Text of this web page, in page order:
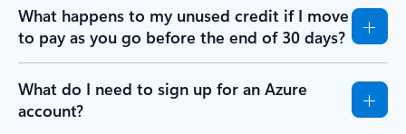
What happens to my unused credit if I move
to pay as you go before the end of 30 days?
What do I need to sign up for an Azure
account?